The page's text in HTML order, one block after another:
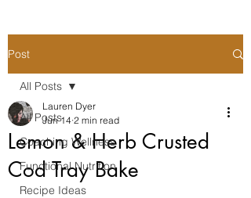
Post
All Posts
Coaching Wellness
Functional Nutrition
Recipe Ideas
All Posts
Lemon & Herb Crusted
Cod Tray Bake
Lauren Dyer
Jun 14 2 min read